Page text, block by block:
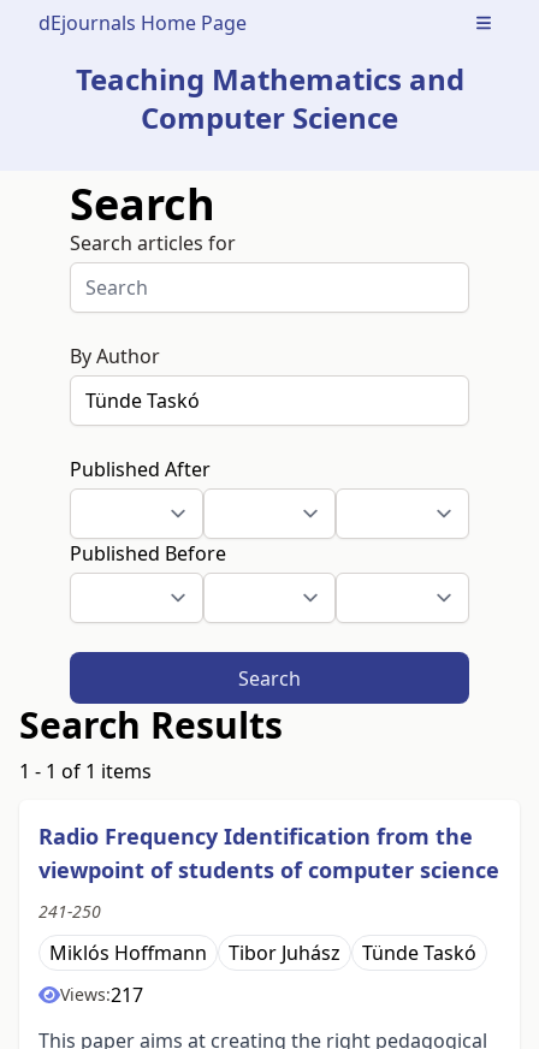
dEjournals Home Page Open
Teaching Mathematics and
Computer Science
Search
Search articles for
By Author
Published After
Published Before
Search
Search Results
1 - 1 of 1 items
Radio Frequency Identification from the
viewpoint of students of computer science
241-250
Miklós Hoffmann Tibor Juhász Tünde Taskó
Views:217
This paper aims at creating the right pedagogical